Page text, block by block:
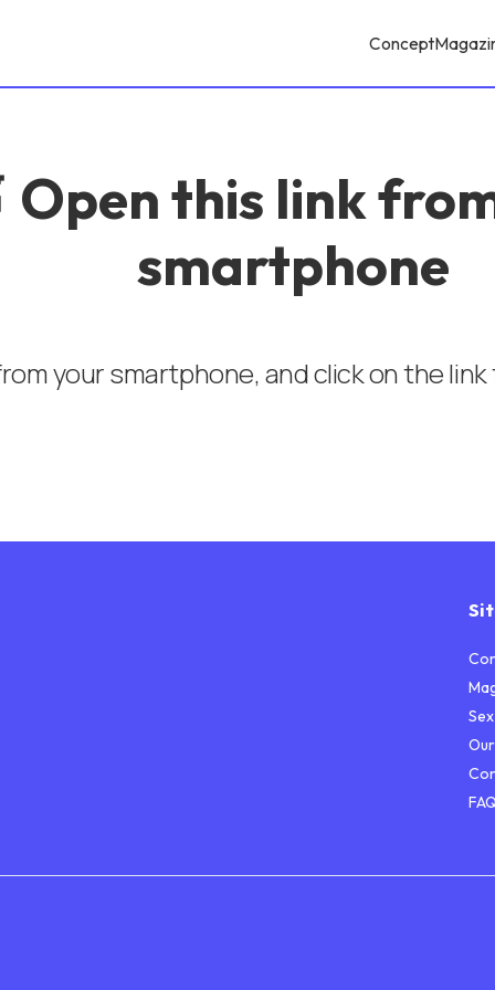
Concept
Open this link
smartphone
your smartphone, and click on the